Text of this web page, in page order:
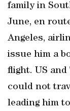
family in
June, en
Angeles,
issue him a
flight. US
could not
leading him